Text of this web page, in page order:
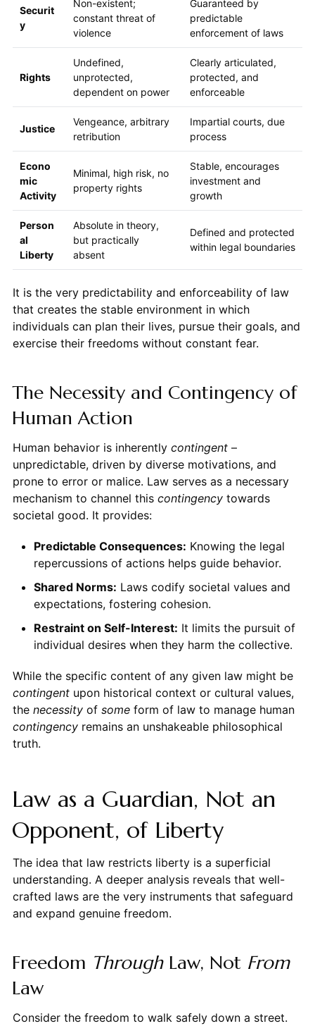
Securit
y
Non-existent;
constant threat of
violence
Guaranteed by
predictable
enforcement of laws
Rights
Undefined,
unprotected,
dependent on power
Clearly articulated,
protected, and
enforceable
Justice
Vengeance, arbitrary
retribution
Impartial courts, due
process
Econo
mic
Activity
Minimal, high risk, no
property rights
Stable, encourages
investment and
growth
Person
al
Liberty
Absolute in theory,
but practically
absent
Defined and protected
within legal boundaries
It is the very predictability and enforceability of law
that creates the stable environment in which
individuals can plan their lives, pursue their goals, and
exercise their freedoms without constant fear.
The Necessity and Contingency of
Human Action
Human behavior is inherently contingent–
unpredictable, driven by diverse motivations, and
prone to error or malice. Law serves as a necessary
mechanism to channel this contingencytowards
societal good. It provides:
Predictable Consequences: Knowing the legal
repercussions of actions helps guide behavior.
Shared Norms: Laws codify societal values and
expectations, fostering cohesion.
Restraint on Self-Interest: It limits the pursuit of
individual desires when they harm the collective.
While the specific content of any given law might be
contingentupon historical context or cultural values,
the necessityof someform of law to manage human
contingencyremains an unshakeable philosophical
truth.
Law as a Guardian, Not an
Opponent, of Liberty
The idea that law restricts liberty is a superficial
understanding. A deeper analysis reveals that well-
crafted laws are the very instruments that safeguard
and expand genuine freedom.
Freedom ThroughLaw, Not From
Law
Consider the freedom to walk safely down a street.